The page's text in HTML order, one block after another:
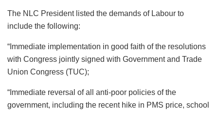
The NLC President listed the demands of Labour to
include the following:
“Immediate implementation in good faith of the resolutions
with Congress jointly signed with Government and Trade
Union Congress (TUC);
“Immediate reversal of all anti-poor policies of the
government, including the recent hike in PMS price, school